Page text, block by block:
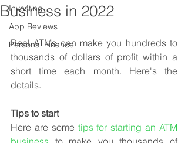
Investing
App Reviews
Personal Finance
Business in 2022
Real ATMs can make you hundreds to
thousands of dollars of profit within a
short time each month. Here's the
details.
Tips to start
Here are some tips for starting an ATM